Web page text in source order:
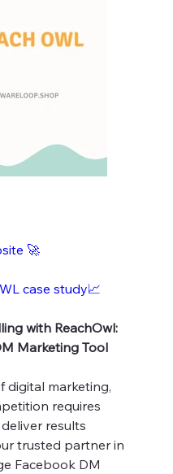
🚀
case study📈
with ReachOwl:
Marketing Tool
digital marketing,
requires
results
trusted partner in
Facebook DM